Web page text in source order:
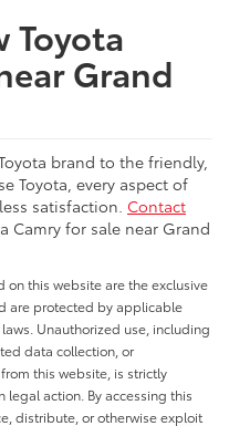
Toyota
Grand
brand to the friendly,
Toyota, every aspect of
satisfaction. Contact
Camry for sale near Grand
this website are the exclusive
are protected by applicable
Unauthorized use, including
data collection, or
this website, is strictly
legal action. By accessing this
distribute, or otherwise exploit